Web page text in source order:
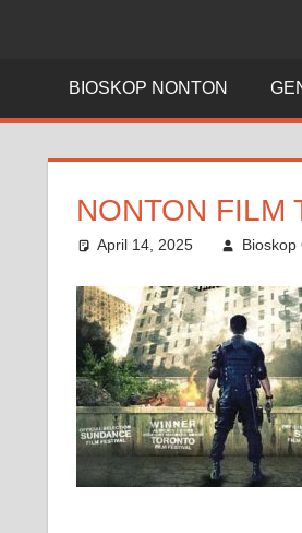
BIOSKOP NONTON
NONTON FILM
April 14, 2025 Bioskop